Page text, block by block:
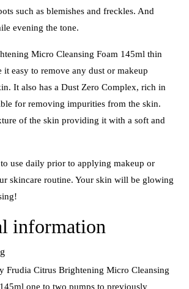
such as blemishes and freckles. And
evening the tone.
Micro Cleansing Foam 145ml thin
it easy to remove any dust or makeup
It also has a Dust Zero Complex, rich in
for removing impurities from the skin.
of the skin providing it with a soft and
use daily prior to applying makeup or
skincare routine. Your skin will be glowing
information
Frudia Citrus Brightening Micro Cleansing
one to two pumps to previously